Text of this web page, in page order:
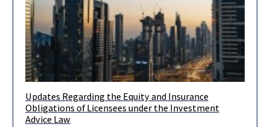
Client Update – Updates Regarding the Equity and Insurance
Obligations of Licensees under the Investment Advice Law On
Updates Regarding the Equity and Insurance
Obligations of Licensees under the Investment
Advice Law